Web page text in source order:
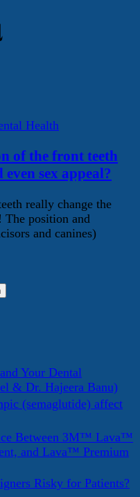
Health
of the front teeth
sex appeal?
really change the
position and
and canines)
Your Dental
& Dr. Hajeera Banu)
(semaglutide) affect
Between 3M™ Lava™
and Lava™ Premium
Risky for Patients?